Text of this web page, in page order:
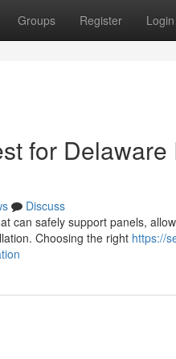
Groups Register Login
for
Discuss
can safely support panels,
Choosing the right https://